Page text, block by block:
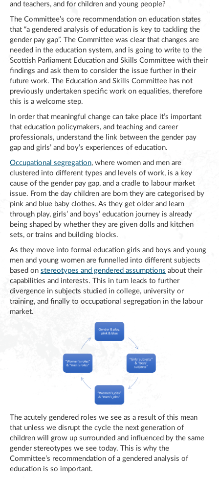
and teachers, and for children and young people?
The Committee’s core recommendation on education states
that “a gendered analysis of education is key to tackling the
gender pay gap”. The Committee was clear that changes are
needed in the education system, and is going to write to the
Scottish Parliament Education and Skills Committee with their
findings and ask them to consider the issue further in their
future work. The Education and Skills Committee has not
previously undertaken specific work on equalities, therefore
this is a welcome step.
In order that meaningful change can take place it’s important
that education policymakers, and teaching and career
professionals, understand the link between the gender pay
gap and girls’ and boy’s experiences of education.
Occupational segregation, where women and men are
clustered into different types and levels of work, is a key
cause of the gender pay gap, and a cradle to labour market
issue. From the day children are born they are categorised by
pink and blue baby clothes. As they get older and learn
through play, girls’ and boys’ education journey is already
being shaped by whether they are given dolls and kitchen
sets, or trains and building blocks.
As they move into formal education girls and boys and young
men and young women are funnelled into different subjects
based on stereotypes and gendered assumptions about their
capabilities and interests. This in turn leads to further
divergence in subjects studied in college, university or
training, and finally to occupational segregation in the labour
market.
The acutely gendered roles we see as a result of this mean
that unless we disrupt the cycle the next generation of
children will grow up surrounded and influenced by the same
gender stereotypes we see today. This is why the
Committee’s recommendation of a gendered analysis of
education is so important.